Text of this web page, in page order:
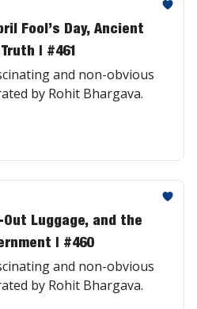
Fool’s Day, Ancient
| #461
and non-obvious
by Rohit Bhargava.
Luggage, and the
| #460
and non-obvious
by Rohit Bhargava.